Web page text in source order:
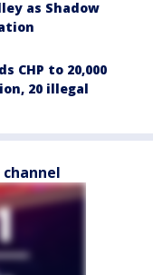
as Shadow
CHP to 20,000
20 illegal